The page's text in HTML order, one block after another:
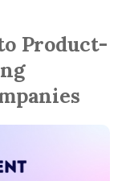
Product-